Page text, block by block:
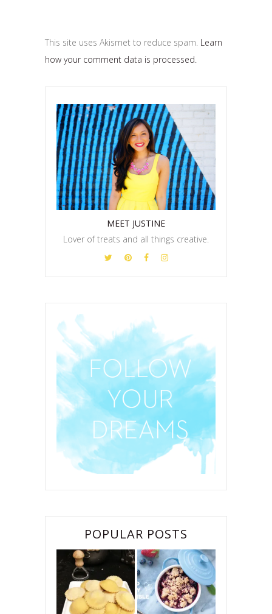
This site uses Akismet to reduce spam. Learn
how your comment data is processed.
MEET JUSTINE
Lover of treats and all things creative.
POPULAR POSTS